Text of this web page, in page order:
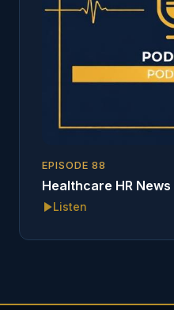
EPISODE88
Healthcare HR
Listen